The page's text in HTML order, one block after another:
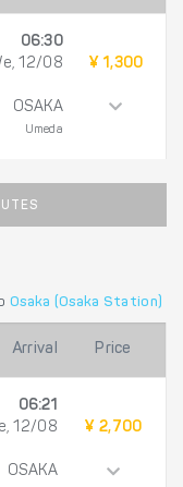
06:30
12/08
OSAKA
Umeda
¥ 1,300
Osaka (Osaka Station)
Arrival Price
06:21
12/08
OSAKA
¥ 2,700